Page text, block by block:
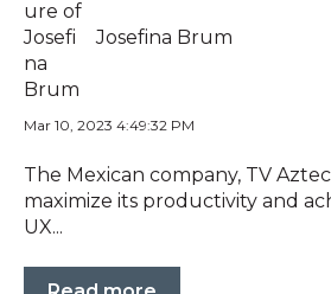
Josefina Brum
Mar 10, 2023 4:49:32 PM
The Mexican company, TV
maximize its productivity and
UX...